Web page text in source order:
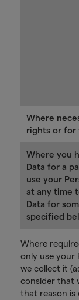
Where
rights or for
Where you
Data for a
use your
at any time
Data for
specified
Where
only use your
we collect it
consider that
that reason is